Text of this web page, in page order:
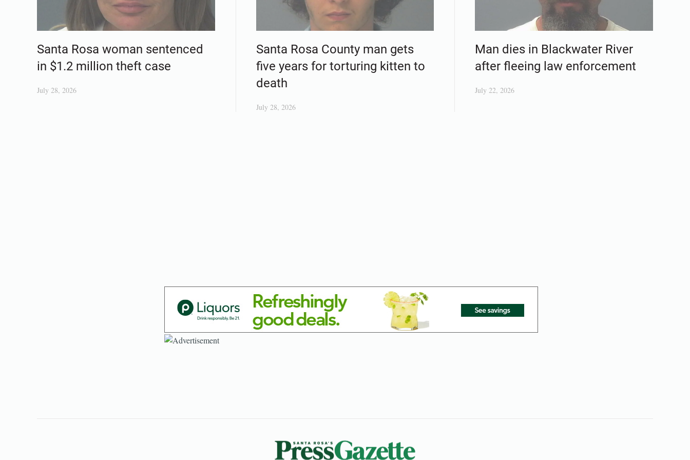
Santa Rosa woman sentenced
in $1.2 million theft case
July 28, 2026
Santa Rosa County man gets
five years for torturing kitten to
death
July 28, 2026
Man dies in Blackwater River
after fleeing law enforcement
July 22, 2026